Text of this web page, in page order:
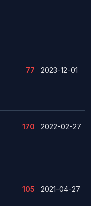
77 2023-12-01
170 2022-02-27
105 2021-04-27